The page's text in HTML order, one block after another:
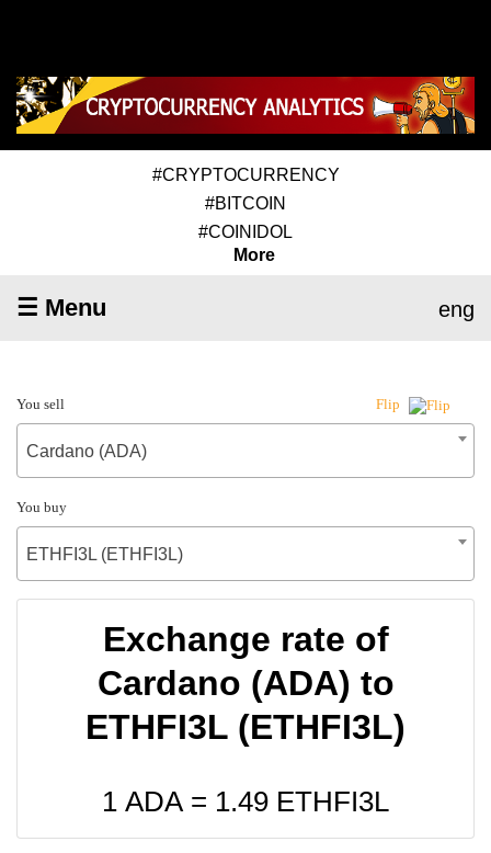
#CRYPTOCURRENCY
#BITCOIN
#COINIDOL
More
☰ Menu eng
You sell Flip
Cardano (ADA)
You buy
ETHFI3L (ETHFI3L)
Exchange rate of
Cardano (ADA) to
ETHFI3L (ETHFI3L)
1 ADA = 1.49 ETHFI3L